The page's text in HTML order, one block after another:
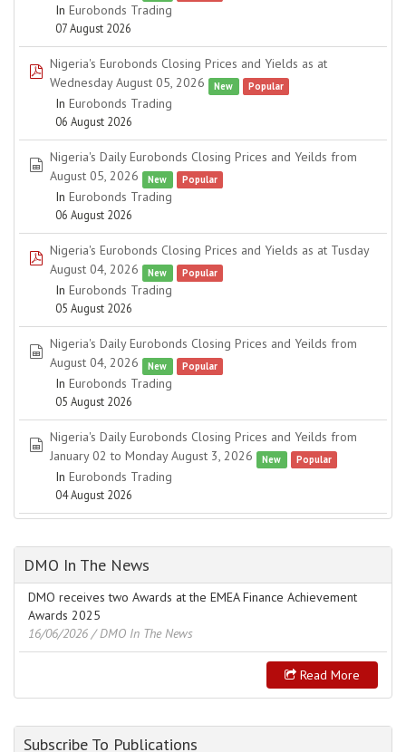
In Eurobonds Trading
07 August 2026
pdf
Nigeria's Eurobonds Closing Prices and Yields as at
Wednesday August 05, 2026
New Popular
In Eurobonds Trading
06 August 2026
spreadsheet
Nigeria's Daily Eurobonds Closing Prices and Yeilds from
August 05, 2026
New Popular
In Eurobonds Trading
06 August 2026
pdf
Nigeria's Eurobonds Closing Prices and Yields as at Tusday
August 04, 2026
New Popular
In Eurobonds Trading
05 August 2026
spreadsheet
Nigeria's Daily Eurobonds Closing Prices and Yeilds from
August 04, 2026
New Popular
In Eurobonds Trading
05 August 2026
spreadsheet
Nigeria's Daily Eurobonds Closing Prices and Yeilds from
January 02 to Monday August 3, 2026
New Popular
In Eurobonds Trading
04 August 2026
DMO In The News
DMO receives two Awards at the EMEA Finance Achievement
Awards 2025
16/06/2026 / DMO In The News
Read More
Subscribe To Publications